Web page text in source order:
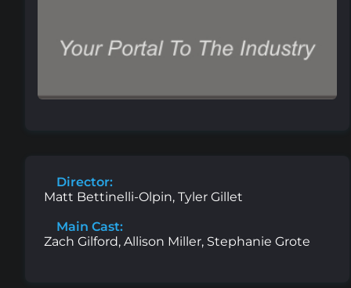
Director:
Matt Bettinelli-Olpin, Tyler Gillet
Main Cast:
Zach Gilford, Allison Miller, Stephanie Grote